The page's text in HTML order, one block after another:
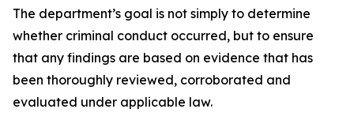
The department’s goal is not simply to determine
whether criminal conduct occurred, but to ensure
that any findings are based on evidence that has
been thoroughly reviewed, corroborated and
evaluated under applicable law.